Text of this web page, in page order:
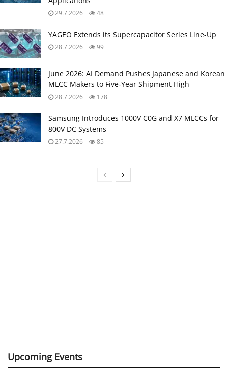
29.7.2026 48
YAGEO Extends its Supercapacitor Series Line-Up
28.7.2026 99
June 2026: AI Demand Pushes Japanese and Korean
MLCC Makers to Five‑Year Shipment High
28.7.2026 178
Samsung Introduces 1000V C0G and X7 MLCCs for
800V DC Systems
27.7.2026 85
Upcoming Events